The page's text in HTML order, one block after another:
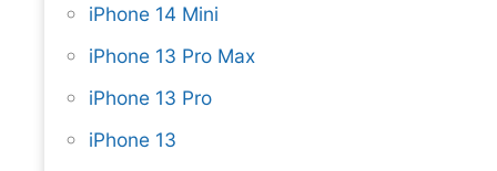
iPhone 14 Mini
iPhone 13 Pro Max
iPhone 13 Pro
iPhone 13